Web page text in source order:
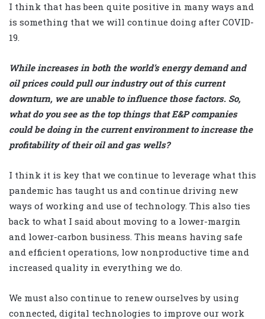
I think that has been quite positive in many ways and
is something that we will continue doing after COVID-
19.
While increases in both the world’s energy demand and
oil prices could pull our industry out of this current
downturn, we are unable to influence those factors. So,
what do you see as the top things that E&P companies
could be doing in the current environment to increase the
profitability of their oil and gas wells?
I think it is key that we continue to leverage what this
pandemic has taught us and continue driving new
ways of working and use of technology. This also ties
back to what I said about moving to a lower-margin
and lower-carbon business. This means having safe
and efficient operations, low nonproductive time and
increased quality in everything we do.
We must also continue to renew ourselves by using
connected, digital technologies to improve our work